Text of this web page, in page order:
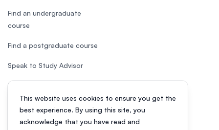
This website uses cookies to ensure you get the
best experience. By using this site, you
acknowledge that you have read and
Find an undergraduate
course
Find a postgraduate course
Speak to Study Advisor
Study in Malaysia